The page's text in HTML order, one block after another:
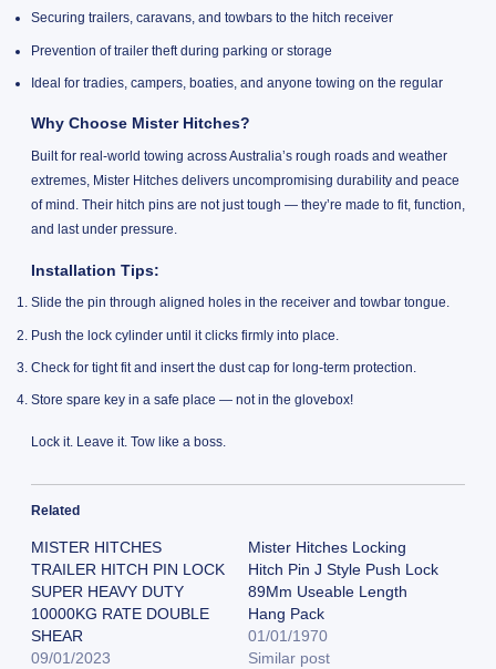
Securing trailers, caravans, and towbars to the hitch receiver
Prevention of trailer theft during parking or storage
Ideal for tradies, campers, boaties, and anyone towing on the regular
Why Choose Mister Hitches?
Built for real-world towing across Australia’s rough roads and weather
extremes, Mister Hitches delivers uncompromising durability and peace
of mind. Their hitch pins are not just tough — they’re made to fit, function,
and last under pressure.
Installation Tips:
Slide the pin through aligned holes in the receiver and towbar tongue.
Push the lock cylinder until it clicks firmly into place.
Check for tight fit and insert the dust cap for long-term protection.
Store spare key in a safe place — not in the glovebox!
Lock it. Leave it. Tow like a boss.
Related
MISTER HITCHES
TRAILER HITCH PIN LOCK
SUPER HEAVY DUTY
10000KG RATE DOUBLE
SHEAR
09/01/2023
Mister Hitches Locking
Hitch Pin J Style Push Lock
89Mm Useable Length
Hang Pack
01/01/1970
Similar post